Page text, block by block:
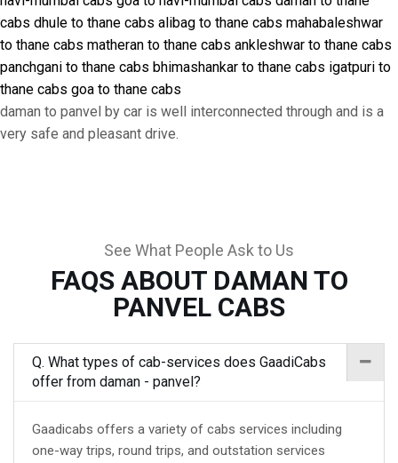
cabs dhule to thane cabs alibag to thane cabs mahabaleshwar
to thane cabs matheran to thane cabs ankleshwar to thane cabs
panchgani to thane cabs bhimashankar to thane cabs igatpuri to
thane cabs goa to thane cabs
daman to panvel by car is well interconnected through and is a
very safe and pleasant drive.
See What People Ask to Us
FAQS ABOUT DAMAN TO
PANVEL CABS
Q. What types of cab-services does GaadiCabs
offer from daman - panvel?
Gaadicabs offers a variety of cabs services including
one-way trips, round trips, and outstation services